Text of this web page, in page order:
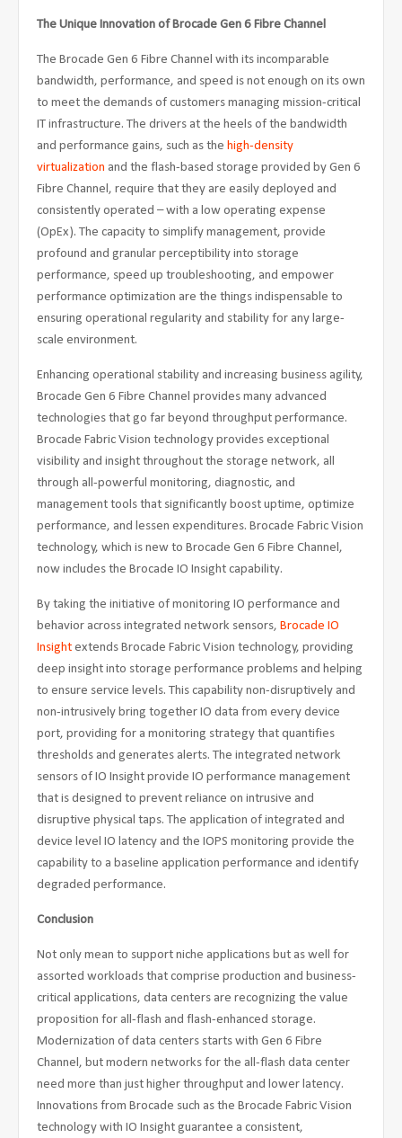
The Unique Innovation of Brocade Gen 6 Fibre Channel
The Brocade Gen 6 Fibre Channel with its incomparable
bandwidth, performance, and speed is not enough on its own
to meet the demands of customers managing mission-critical
IT infrastructure. The drivers at the heels of the bandwidth
and performance gains, such as the high-density
virtualization and the flash-based storage provided by Gen 6
Fibre Channel, require that they are easily deployed and
consistently operated – with a low operating expense
(OpEx). The capacity to simplify management, provide
profound and granular perceptibility into storage
performance, speed up troubleshooting, and empower
performance optimization are the things indispensable to
ensuring operational regularity and stability for any large-
scale environment.
Enhancing operational stability and increasing business agility,
Brocade Gen 6 Fibre Channel provides many advanced
technologies that go far beyond throughput performance.
Brocade Fabric Vision technology provides exceptional
visibility and insight throughout the storage network, all
through all-powerful monitoring, diagnostic, and
management tools that significantly boost uptime, optimize
performance, and lessen expenditures. Brocade Fabric Vision
technology, which is new to Brocade Gen 6 Fibre Channel,
now includes the Brocade IO Insight capability.
By taking the initiative of monitoring IO performance and
behavior across integrated network sensors, Brocade IO
Insight extends Brocade Fabric Vision technology, providing
deep insight into storage performance problems and helping
to ensure service levels. This capability non-disruptively and
non-intrusively bring together IO data from every device
port, providing for a monitoring strategy that quantifies
thresholds and generates alerts. The integrated network
sensors of IO Insight provide IO performance management
that is designed to prevent reliance on intrusive and
disruptive physical taps. The application of integrated and
device level IO latency and the IOPS monitoring provide the
capability to a baseline application performance and identify
degraded performance.
Conclusion
Not only mean to support niche applications but as well for
assorted workloads that comprise production and business-
critical applications, data centers are recognizing the value
proposition for all-flash and flash-enhanced storage.
Modernization of data centers starts with Gen 6 Fibre
Channel, but modern networks for the all-flash data center
need more than just higher throughput and lower latency.
Innovations from Brocade such as the Brocade Fabric Vision
technology with IO Insight guarantee a consistent,